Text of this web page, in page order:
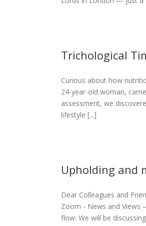
Trichological
Curious about how
24-year-old woman,
assessment, we
lifestyle [...]
Upholding and
Dear Colleagues and
Zoom - News and Views
flow: We will be